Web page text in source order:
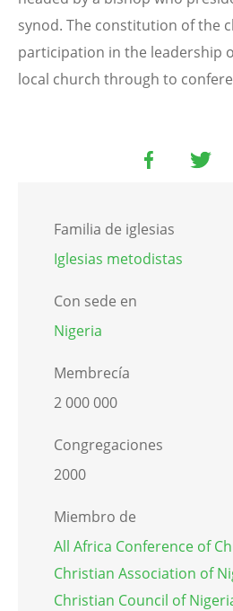
synod. The constitution of the
participation in the leadership
local church through to
Familia de iglesias
Iglesias metodistas
Con sede en
Nigeria
Membrecía
2 000 000
Congregaciones
2000
Miembro de
All Africa Conference of
Christian Association of
Christian Council of